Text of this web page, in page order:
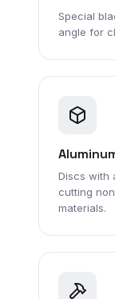
Special
angle for
Discs with
cutting
materials.